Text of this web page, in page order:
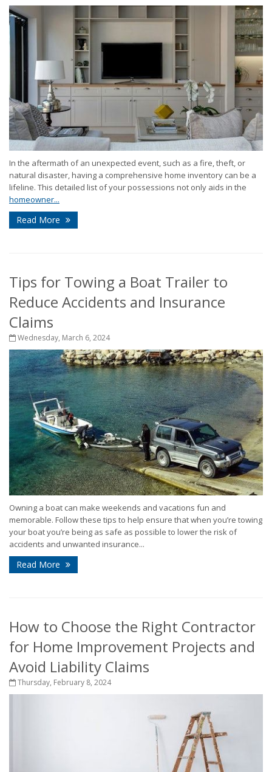
In the aftermath of an unexpected event, such as a fire, theft, or
natural disaster, having a comprehensive home inventory can be a
lifeline. This detailed list of your possessions not only aids in the
homeowner...
Read More
Tips for Towing a Boat Trailer to
Reduce Accidents and Insurance
Claims
Wednesday, March 6, 2024
Owning a boat can make weekends and vacations fun and
memorable. Follow these tips to help ensure that when you’re towing
your boat you’re being as safe as possible to lower the risk of
accidents and unwanted insurance...
Read More
How to Choose the Right Contractor
for Home Improvement Projects and
Avoid Liability Claims
Thursday, February 8, 2024